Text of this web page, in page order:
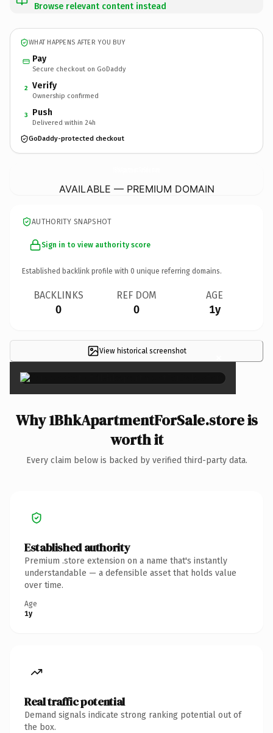
Browse relevant content instead
WHAT HAPPENS AFTER YOU BUY
Pay
Secure checkout on GoDaddy
2 Verify
Ownership confirmed
3 Push
Delivered within 24h
GoDaddy-protected checkout
AVAILABLE — PREMIUM DOMAIN
AUTHORITY SNAPSHOT
Sign in to view authority score
Established backlink profile with 0 unique referring domains.
BACKLINKS
0
REF DOM
0
AGE
1y
View historical screenshot ×
Why 1BhkApartmentForSale.store is
worth it
Every claim below is backed by verified third-party data.
Established authority
Premium .store extension on a name that's instantly
understandable — a defensible asset that holds value
over time.
Age
1y
Real traffic potential
Demand signals indicate strong ranking potential out of
the box.